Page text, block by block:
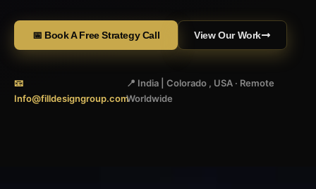
📅 Book A Free Strategy Call View Our Work
📧
Info@filldesigngroup.com
📍 India | Colorado , USA · Remote
Worldwide